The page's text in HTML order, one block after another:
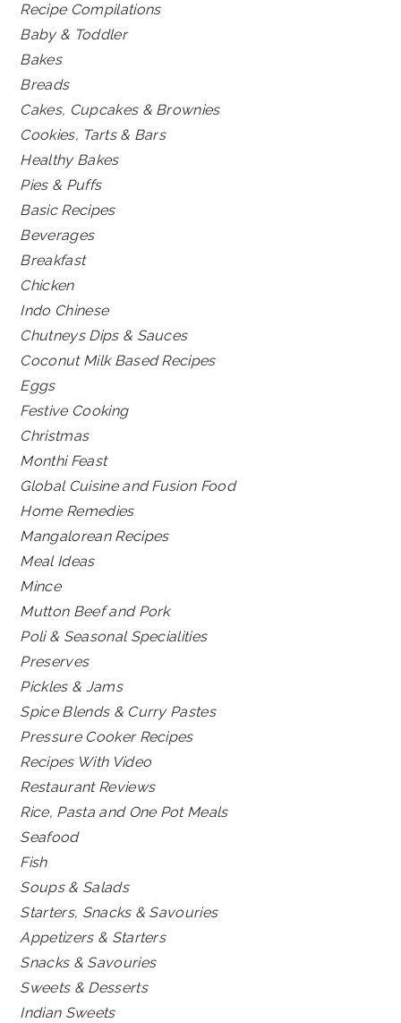
Recipe Compilations
Baby & Toddler
Bakes
Breads
Cakes, Cupcakes & Brownies
Cookies, Tarts & Bars
Healthy Bakes
Pies & Puffs
Basic Recipes
Beverages
Breakfast
Chicken
Indo Chinese
Chutneys Dips & Sauces
Coconut Milk Based Recipes
Eggs
Festive Cooking
Christmas
Monthi Feast
Global Cuisine and Fusion Food
Home Remedies
Mangalorean Recipes
Meal Ideas
Mince
Mutton Beef and Pork
Poli & Seasonal Specialities
Preserves
Pickles & Jams
Spice Blends & Curry Pastes
Pressure Cooker Recipes
Recipes With Video
Restaurant Reviews
Rice, Pasta and One Pot Meals
Seafood
Fish
Soups & Salads
Starters, Snacks & Savouries
Appetizers & Starters
Snacks & Savouries
Sweets & Desserts
Indian Sweets